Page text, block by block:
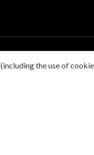
(including the use of